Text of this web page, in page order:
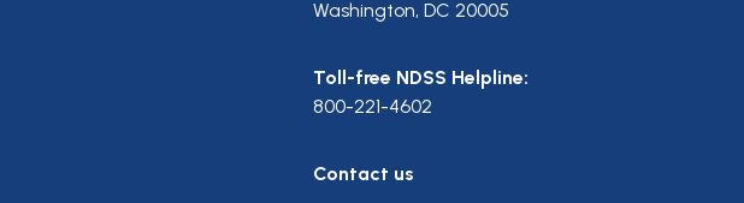
Washington, DC 20005
Toll-free NDSS Helpline:
800-221-4602
Contact us